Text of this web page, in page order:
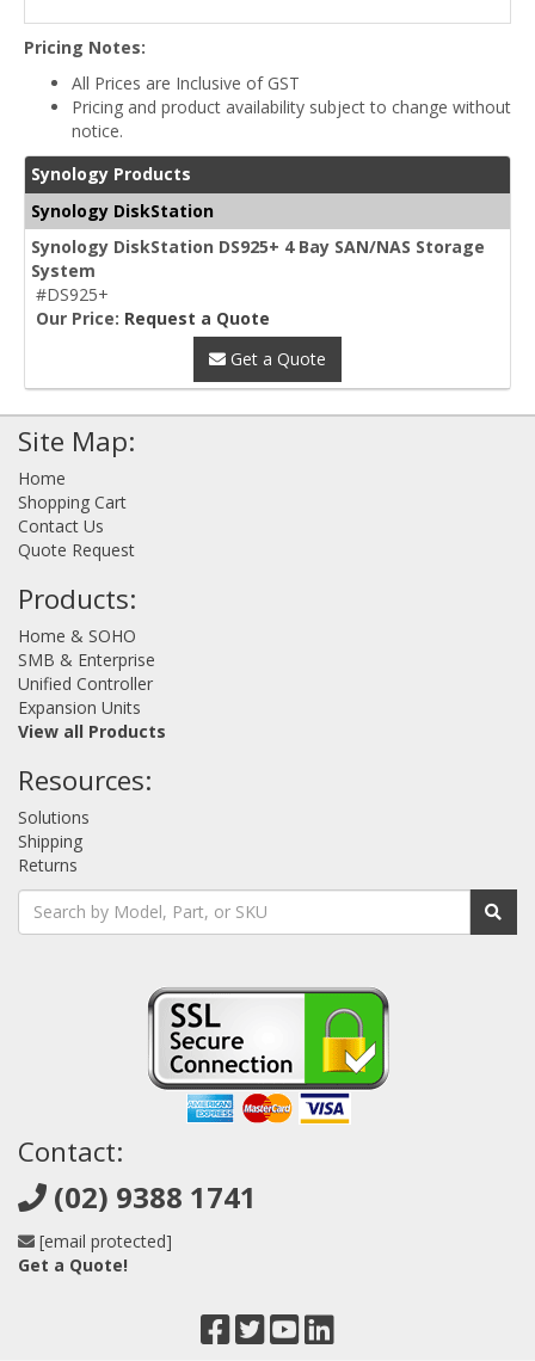
Pricing Notes:
All Prices are Inclusive of GST
Pricing and product availability subject to change without
notice.
Synology Products
Synology DiskStation
Synology DiskStation DS925+ 4 Bay SAN/NAS Storage
System
#DS925+
Our Price: Request a Quote
Get a Quote
Site Map:
Home
Shopping Cart
Contact Us
Quote Request
Products:
Home & SOHO
SMB & Enterprise
Unified Controller
Expansion Units
View all Products
Resources:
Solutions
Shipping
Returns
Contact:
(02) 9388 1741
[email protected]
Get a Quote!